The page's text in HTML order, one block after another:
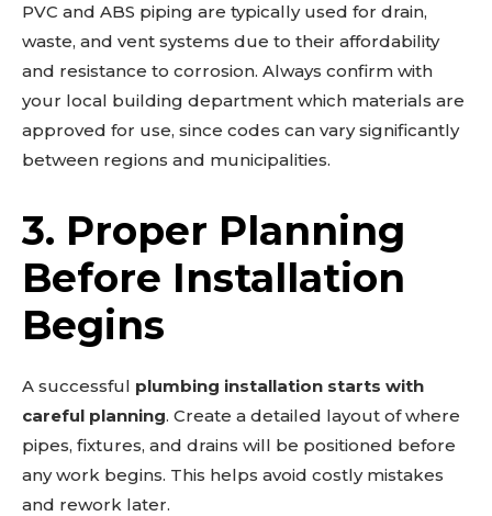
PVC and ABS piping are typically used for drain,
waste, and vent systems due to their affordability
and resistance to corrosion. Always confirm with
your local building department which materials are
approved for use, since codes can vary significantly
between regions and municipalities.
3. Proper Planning
Before Installation
Begins
A successful plumbing installation starts with
careful planning. Create a detailed layout of where
pipes, fixtures, and drains will be positioned before
any work begins. This helps avoid costly mistakes
and rework later.